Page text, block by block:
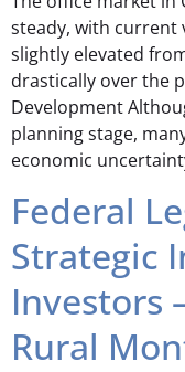
steady, with current
slightly elevated
drastically over the
Development
planning stage,
economic
Federal
Strategic
Investors
Rural